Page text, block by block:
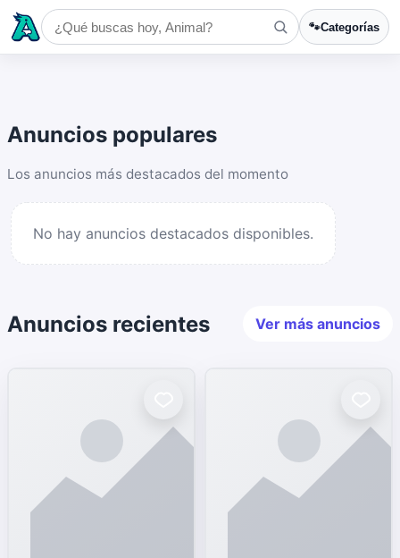
🐾Categorías
Anuncios populares
Los anuncios más destacados del momento
No hay anuncios destacados disponibles.
Anuncios recientes Ver más anuncios